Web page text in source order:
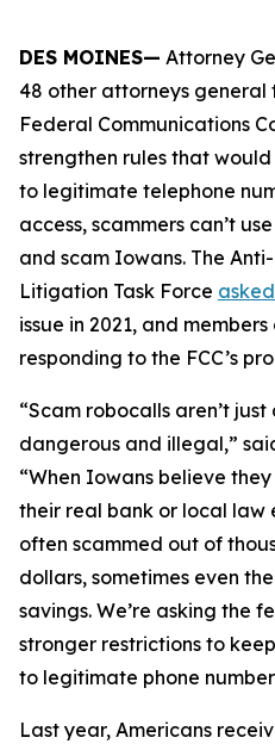
DES MOINES— Attorney
48 other attorneys
Federal Communications
strengthen rules that
to legitimate telephone
access, scammers can’t
and scam Iowans. The
Litigation Task Force
issue in 2021, and
responding to the FCC’s
“Scam robocalls aren’t
dangerous and illegal,”
“When Iowans believe
their real bank or local law
often scammed out of
dollars, sometimes even
savings. We’re asking the
stronger restrictions to
to legitimate phone
Last year, Americans